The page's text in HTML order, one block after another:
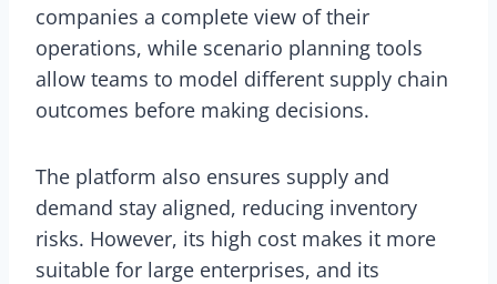
companies a complete view of their
operations, while scenario planning tools
allow teams to model different supply chain
outcomes before making decisions.
The platform also ensures supply and
demand stay aligned, reducing inventory
risks. However, its high cost makes it more
suitable for large enterprises, and its